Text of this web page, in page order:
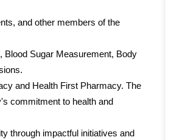
and other members of the
Blood Sugar Measurement, Body
and Health First Pharmacy. The
commitment to health and
through impactful initiatives and